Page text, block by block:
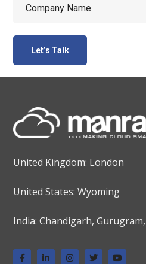
United Kingdom: London
United States: Wyoming
India: Chandigarh,